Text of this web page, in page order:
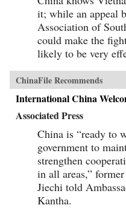
it; while an appeal
Association of
could make the
likely to be very
ChinaFile Recommends
International China
Associated Press
China is “ready to
government to
strengthen
in all areas,”
Jiechi told
Kantha.